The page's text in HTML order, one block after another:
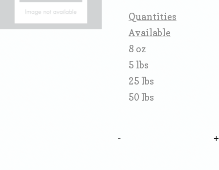
Quantities
Available
8 oz
5 lbs
25 lbs
50 lbs
-